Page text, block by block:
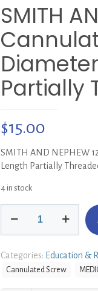
SMITH
Partially
$15.00
SMITH AND NEPHEW
Length Partially
4 in stock
NEPHEW
121838
Cannulated
Categories: Education &
Cannulated Screw